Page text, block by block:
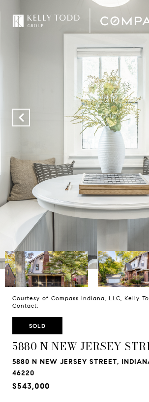
Courtesy of Compass Indiana, LLC, Kelly
Contact:
SOLD
5880 N NEW JERSEY
5880 N NEW JERSEY STREET,
46220
$543,000